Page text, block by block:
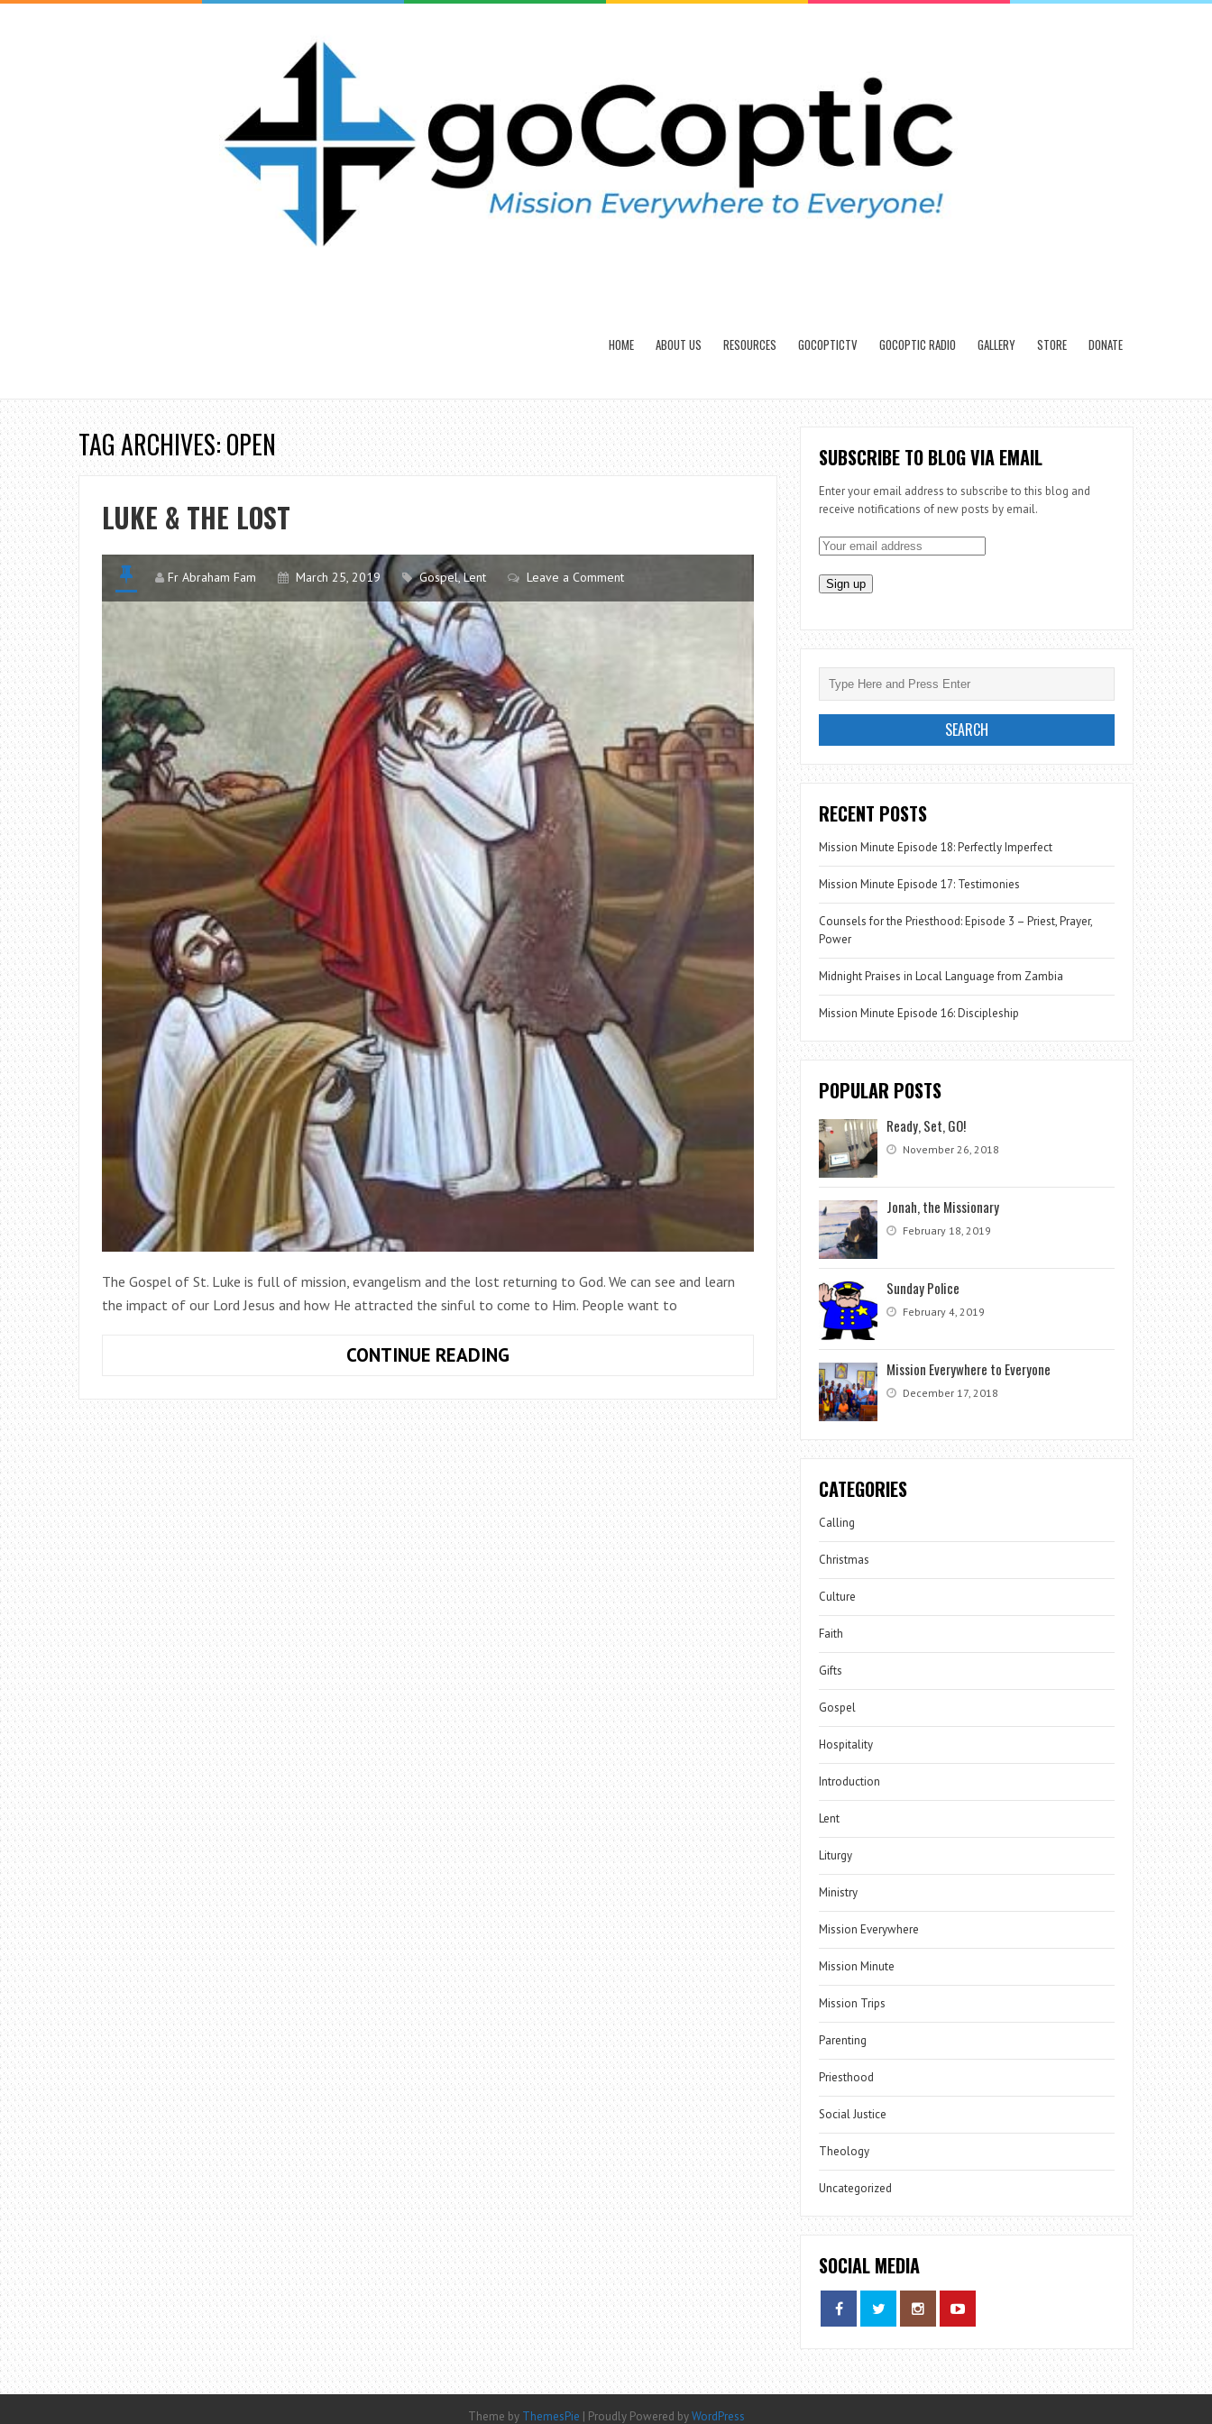
HOME ABOUT US RESOURCES GOCOPTICTV GOCOPTIC RADIO GALLERY STORE DONATE
TAG ARCHIVES: OPEN
LUKE & THE LOST
Fr Abraham Fam March 25, 2019 Gospel,Lent Leave a Comment
The Gospel of St. Luke is full of mission, evangelism and the lost returning to God. We can see and learn
the impact of our Lord Jesus and how He attracted the sinful to come to Him. People want to
CONTINUE READINGLUKE
THE
LOST
SUBSCRIBE TO BLOG VIA EMAIL
Enter your email address to subscribe to this blog and
receive notifications of new posts by email.
RECENT POSTS
Mission Minute Episode 18: Perfectly Imperfect
Mission Minute Episode 17: Testimonies
Counsels for the Priesthood: Episode 3 – Priest, Prayer,
Power
Midnight Praises in Local Language from Zambia
Mission Minute Episode 16: Discipleship
POPULAR POSTS
Ready, Set, GO!
November 26, 2018
Jonah, the Missionary
February 18, 2019
Sunday Police
February 4, 2019
Mission Everywhere to Everyone
December 17, 2018
CATEGORIES
Calling
Christmas
Culture
Faith
Gifts
Gospel
Hospitality
Introduction
Lent
Liturgy
Ministry
Mission Everywhere
Mission Minute
Mission Trips
Parenting
Priesthood
Social Justice
Theology
Uncategorized
SOCIAL MEDIA
Theme by ThemesPie | Proudly Powered byWordPress